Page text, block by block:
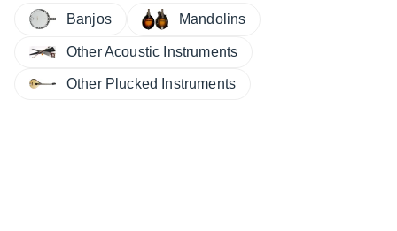
Banjos Mandolins
Other Acoustic Instruments
Other Plucked Instruments